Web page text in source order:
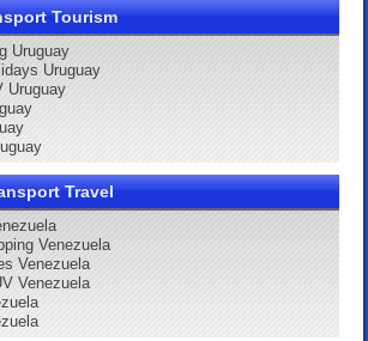
Tourism
Uruguay
Uruguay
Uruguay
Travel
Venezuela
Venezuela
Venezuela